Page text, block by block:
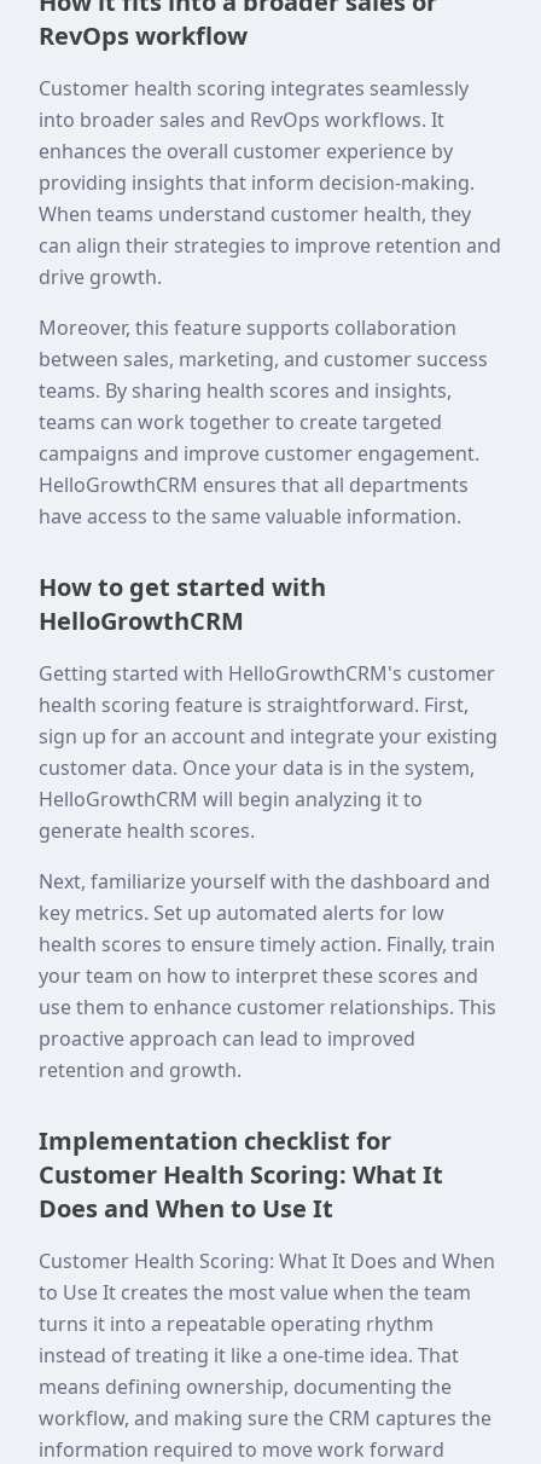
RevOps workflow
Customer health scoring integrates seamlessly
into broader sales and RevOps workflows. It
enhances the overall customer experience by
providing insights that inform decision-making.
When teams understand customer health, they
can align their strategies to improve retention and
drive growth.
Moreover, this feature supports collaboration
between sales, marketing, and customer success
teams. By sharing health scores and insights,
teams can work together to create targeted
campaigns and improve customer engagement.
HelloGrowthCRM ensures that all departments
have access to the same valuable information.
How to get started with
HelloGrowthCRM
Getting started with HelloGrowthCRM's customer
health scoring feature is straightforward. First,
sign up for an account and integrate your existing
customer data. Once your data is in the system,
HelloGrowthCRM will begin analyzing it to
generate health scores.
Next, familiarize yourself with the dashboard and
key metrics. Set up automated alerts for low
health scores to ensure timely action. Finally, train
your team on how to interpret these scores and
use them to enhance customer relationships. This
proactive approach can lead to improved
retention and growth.
Implementation checklist for
Customer Health Scoring: What It
Does and When to Use It
Customer Health Scoring: What It Does and When
to Use It creates the most value when the team
turns it into a repeatable operating rhythm
instead of treating it like a one-time idea. That
means defining ownership, documenting the
workflow, and making sure the CRM captures the
information required to move work forward